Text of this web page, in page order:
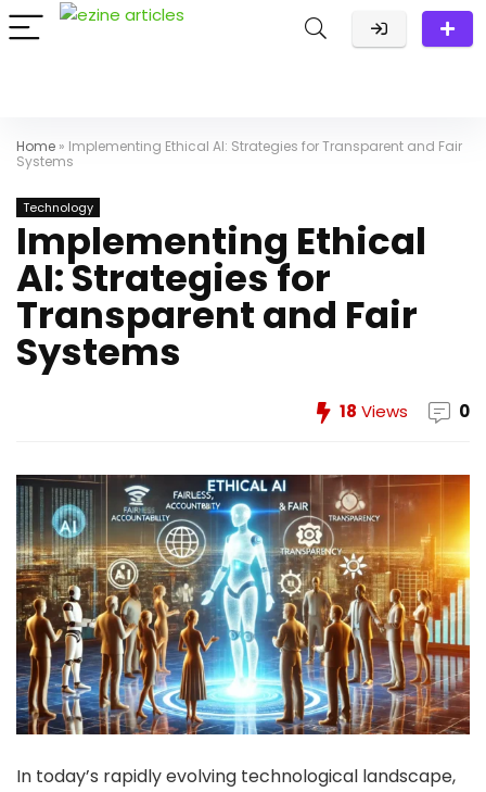
Home » ​Implementing Ethical AI: Strategies for Transparent and Fair
Systems
Technology
​Implementing Ethical
AI: Strategies for
Transparent and Fair
Systems
18 Views 0
In today’s rapidly evolving technological landscape,